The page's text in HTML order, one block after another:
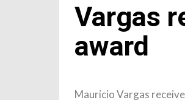
Vargas
award
Mauricio Vargas